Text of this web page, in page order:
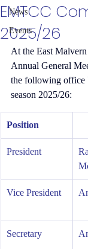
News
Events
EMTCC
2025/26
At the East
Annual General
the following office
season 2025/26:
Position
President
Vice President
Secretary